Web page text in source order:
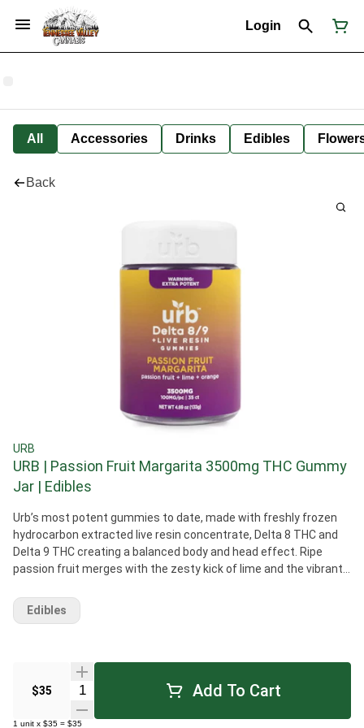
Login
All Accessories Drinks Edibles
Back
URB
URB | Passion Fruit Margarita 3500mg THC Gummy
Jar | Edibles
Urb’s most potent gummies to date, made with freshly frozen
hydrocarbon extracted live resin concentrate, Delta 8 THC and
Delta 9 THC creating a balanced body and head effect. Ripe
passion fruit merges with the zesty kick of lime and the vibrant
$35 Quantity Selector Add To Cart
1 unit x $35 = $35
Edibles